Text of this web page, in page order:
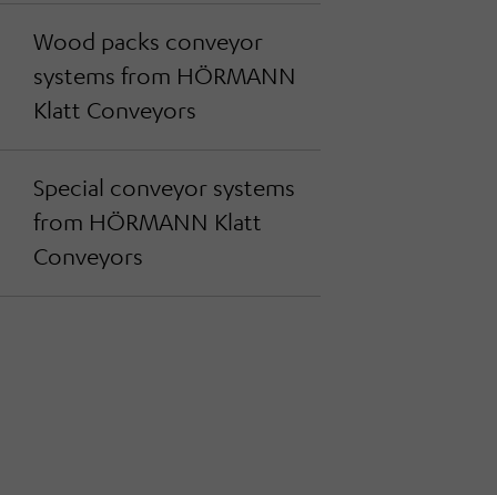
Wood packs conveyor
systems from HÖRMANN
Klatt Conveyors
Special conveyor systems
from HÖRMANN Klatt
Conveyors